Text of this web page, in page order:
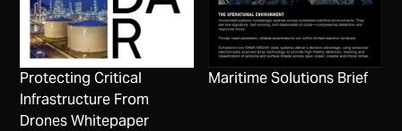
Protecting Critical
Infrastructure From
Drones Whitepaper
Maritime Solutions Brief